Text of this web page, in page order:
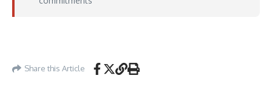
Share this Article